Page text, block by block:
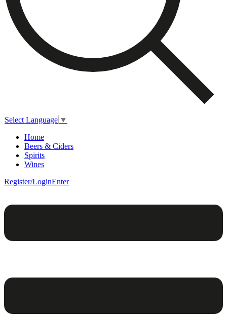
Select Language ▼
Home
Beers & Ciders
Spirits
Wines
Register/LoginEnter